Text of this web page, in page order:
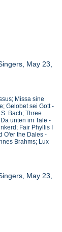
May 23,
Missa sine
Gelobet sei Gott -
Bach; Three
unten im Tale -
Fair Phyllis I
O'er the Dales -
Brahms; Lux
May 23,